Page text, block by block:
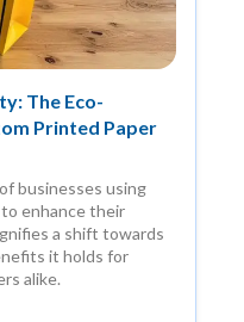
The Eco-
Printed Paper
businesses using
enhance their
a shift towards
it holds for
alike.